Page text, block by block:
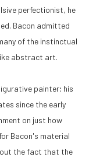
perfectionist, he
Bacon admitted
of the instinctual
abstract art.
painter; his
since the early
on just how
Bacon's material
the fact that the